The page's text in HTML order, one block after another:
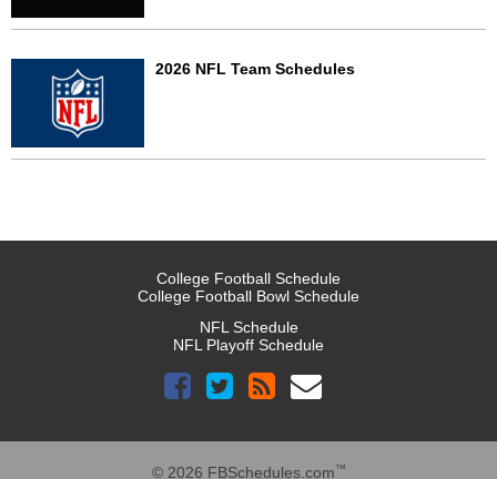
2026 NFL Team Schedules
College Football Schedule
College Football Bowl Schedule
NFL Schedule
NFL Playoff Schedule
© 2026 FBSchedules.com™